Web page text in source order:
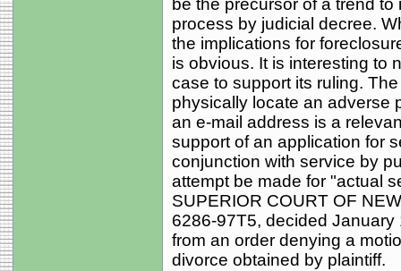
be the precursor of a trend
process by judicial decree.
the implications for
is obvious. It is interesting to
case to support its ruling.
physically locate an adverse
an e-mail address is a
support of an application for
conjunction with service by
attempt be made for "actual
SUPERIOR COURT OF
6286-97T5, decided
from an order denying a
divorce obtained by plaintiff.